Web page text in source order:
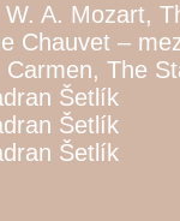
A. Mozart,
Chauvet –
The
Šetlík
Šetlík
Šetlík